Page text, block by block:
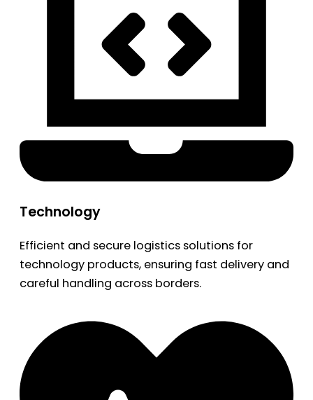
Technology
Efficient and secure logistics solutions for
technology products, ensuring fast delivery and
careful handling across borders.